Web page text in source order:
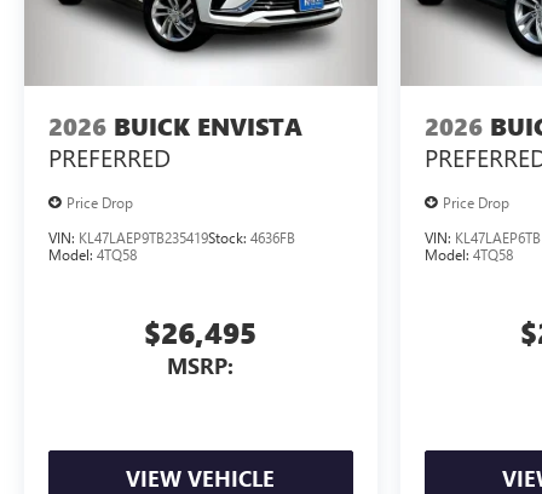
2026 BUICK ENVISTA
PREFERRED
Price Drop
VIN: KL47LAEP9TB235419Stock: 4636FB
Model: 4TQ58
$26,495
MSRP:
VIEW VEHICLE
2026
Price Drop
VIN:
Model: 4TQ58